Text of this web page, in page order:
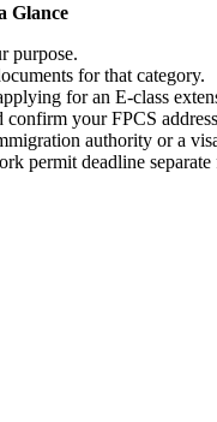
Glance
purpose.
for that category.
for an E-class
your FPCS
authority or a
permit deadline separate